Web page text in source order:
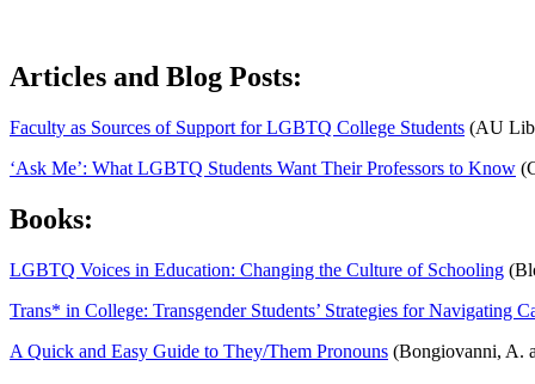
Articles and Blog Posts:
Faculty as Sources of Support for LGBTQ College Students (AU
‘Ask Me’: What LGBTQ Students Want Their Professors to Know
Books:
LGBTQ Voices in Education: Changing the Culture of Schooling
Trans* in College: Transgender Students’ Strategies for Navigating
A Quick and Easy Guide to They/Them Pronouns (Bongiovanni, A.